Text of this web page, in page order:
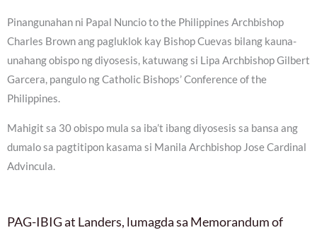
Pinangunahan ni Papal Nuncio to the Philippines Archbishop
Charles Brown ang pagluklok kay Bishop Cuevas bilang kauna-
unahang obispo ng diyosesis, katuwang si Lipa Archbishop Gilbert
Garcera, pangulo ng Catholic Bishops’ Conference of the
Philippines.
Mahigit sa 30 obispo mula sa iba’t ibang diyosesis sa bansa ang
dumalo sa pagtitipon kasama si Manila Archbishop Jose Cardinal
Advincula.
PAG-IBIG at Landers, lumagda sa Memorandum of